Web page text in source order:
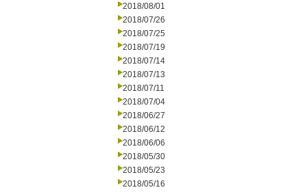
2018/08/01
2018/07/26
2018/07/25
2018/07/19
2018/07/14
2018/07/13
2018/07/11
2018/07/04
2018/06/27
2018/06/12
2018/06/06
2018/05/30
2018/05/23
2018/05/16